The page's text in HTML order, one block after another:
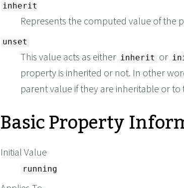
inherit
Represents the computed value of the
unset
This value acts as either inherit or
property is inherited or not. In other
parent value if they are inheritable or
Basic Property
Initial Value
running